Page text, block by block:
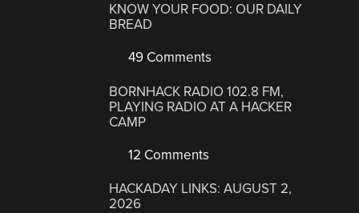
KNOW YOUR FOOD: OUR DAILY
BREAD
49 Comments
BORNHACK RADIO 102.8 FM,
PLAYING RADIO AT A HACKER
CAMP
12 Comments
HACKADAY LINKS: AUGUST 2,
2026